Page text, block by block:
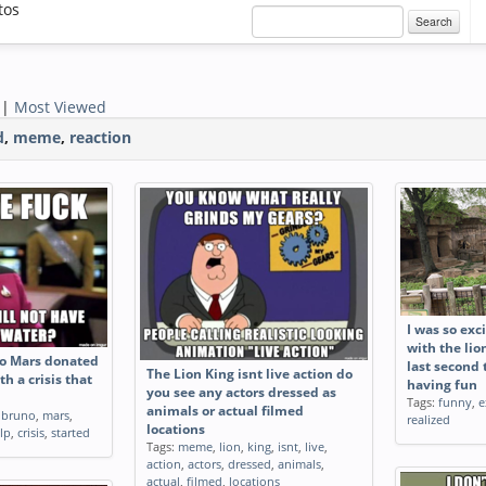
Search
Most Viewed
, meme, reaction
Mars donated
a crisis that
bruno, mars,
, crisis, started
The Lion King isnt live action do
you see any actors dressed as
animals or actual filmed
locations
Tags: meme, lion, king, isnt, live,
action, actors, dressed, animals,
actual, filmed, locations
I was so
with the
last second
having fun
Tags: funny,
realized
to the public
while
market Me
muscles
,lying,public,
,stock,market
,muscles,
Cecil the Lions brother
funny,cecil lions,brother
After years
millions of
accurately
people
Tags:funny,
dollars,
replicate,
sofa,